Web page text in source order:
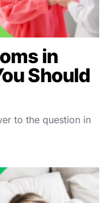
in
Should
to the question in